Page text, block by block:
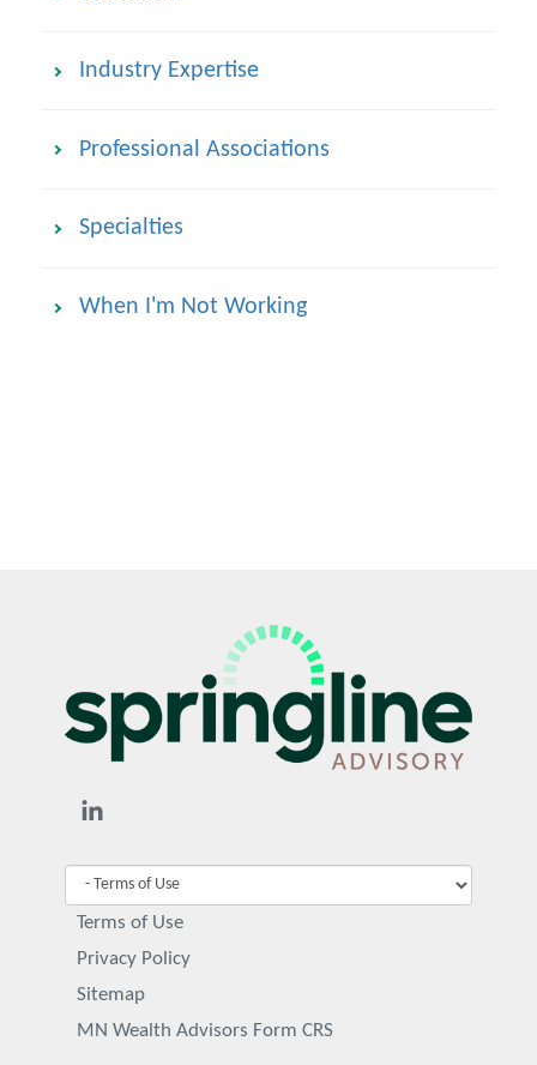
Industry Expertise
Professional Associations
Specialties
When I'm Not Working
Terms of Use
Privacy Policy
Sitemap
MN Wealth Advisors Form CRS